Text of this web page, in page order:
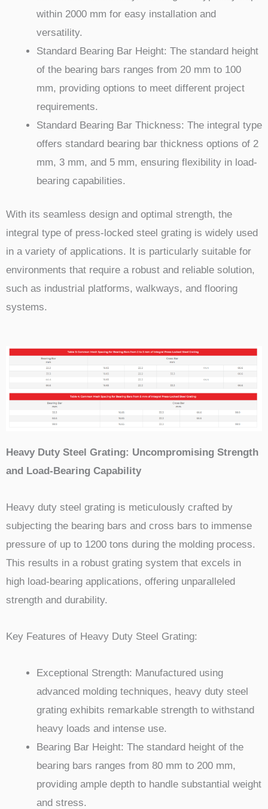
within 2000 mm for easy installation and
versatility.
Standard Bearing Bar Height: The standard height
of the bearing bars ranges from 20 mm to 100
mm, providing options to meet different project
requirements.
Standard Bearing Bar Thickness: The integral type
offers standard bearing bar thickness options of 2
mm, 3 mm, and 5 mm, ensuring flexibility in load-
bearing capabilities.
With its seamless design and optimal strength, the
integral type of press-locked steel grating is widely used
in a variety of applications. It is particularly suitable for
environments that require a robust and reliable solution,
such as industrial platforms, walkways, and flooring
systems.
Heavy Duty Steel Grating: Uncompromising Strength
and Load-Bearing Capability
Heavy duty steel grating is meticulously crafted by
subjecting the bearing bars and cross bars to immense
pressure of up to 1200 tons during the molding process.
This results in a robust grating system that excels in
high load-bearing applications, offering unparalleled
strength and durability.
Key Features of Heavy Duty Steel Grating:
Exceptional Strength: Manufactured using
advanced molding techniques, heavy duty steel
grating exhibits remarkable strength to withstand
heavy loads and intense use.
Bearing Bar Height: The standard height of the
bearing bars ranges from 80 mm to 200 mm,
providing ample depth to handle substantial weight
and stress.